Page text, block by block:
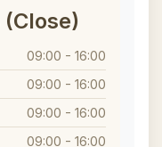
(Close)
09:00 - 16:00
09:00 - 16:00
09:00 - 16:00
09:00 - 16:00